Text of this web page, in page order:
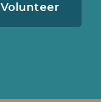
Volunteer